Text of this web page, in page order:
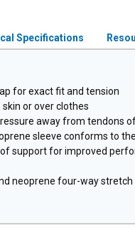
Specifications
for exact fit and tension
or over clothes
away from tendons
sleeve conforms to
support for improved
neoprene four-way